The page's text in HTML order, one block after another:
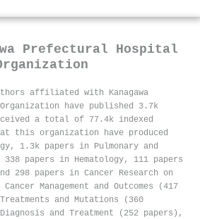
Prefectural Hospital
affiliated with Kanagawa
have published 3.7k
a total of 77.4k indexed
this organization have produced
1.3k papers in Pulmonary and
papers in Hematology, 111 papers
298 papers in Cancer Research on
Management and Outcomes (417
and Mutations (360
and Treatment (252 papers),